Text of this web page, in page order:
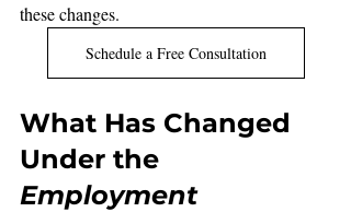
these changes.
Schedule a Free Consultation
What Has Changed
Under the
Employment